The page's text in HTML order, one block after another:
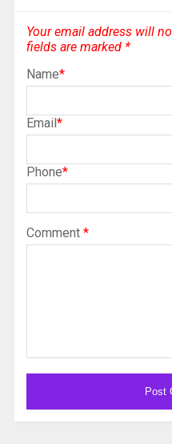
Your email address will
fields are marked *
Name*
Email*
Phone*
Comment *